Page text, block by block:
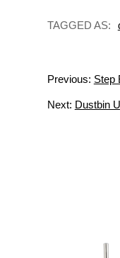
TAGGED AS:
Previous: Step
Next: Dustbin